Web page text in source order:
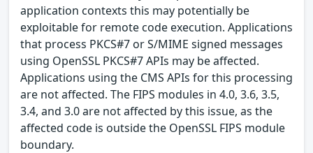
application contexts this may potentially be
exploitable for remote code execution. Applications
that process PKCS#7 or S/MIME signed messages
using OpenSSL PKCS#7 APIs may be affected.
Applications using the CMS APIs for this processing
are not affected. The FIPS modules in 4.0, 3.6, 3.5,
3.4, and 3.0 are not affected by this issue, as the
affected code is outside the OpenSSL FIPS module
boundary.